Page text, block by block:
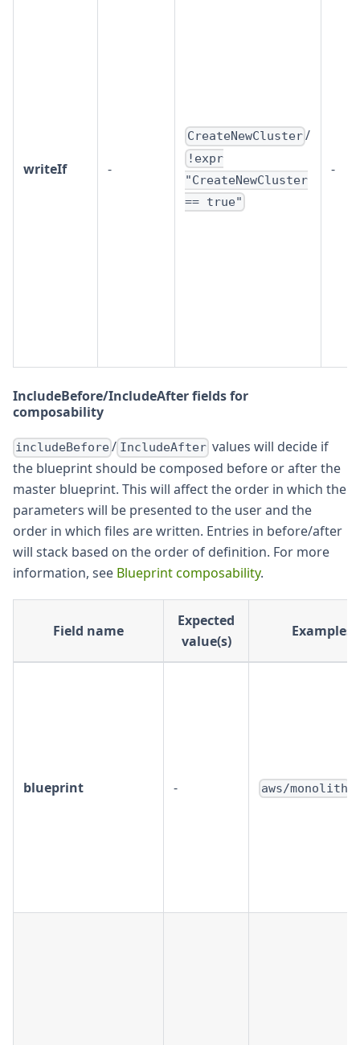
writeIf -
CreateNewCluster/
!expr
"CreateNewCluster
== true"
-
IncludeBefore/IncludeAfter fields for
composability
includeBefore/ IncludeAftervalues will decide if
the blueprint should be composed before or after the
master blueprint. This will affect the order in which the
parameters will be presented to the user and the
order in which files are written. Entries in before/after
will stack based on the order of definition. For more
information, see Blueprint composability.
Field name
Expected
value(s)
Examples
blueprint - aws/monolith